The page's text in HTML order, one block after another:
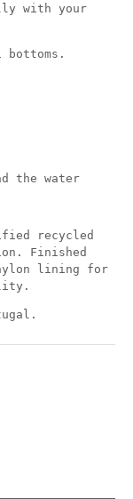
with your
the water
recycled
Finished
nylon lining for